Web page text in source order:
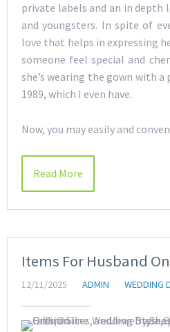
private labels and an in depth
and youngsters. In spite of
love that helps in expressing
someone feel special and
she’s wearing the gown with
1989, which I even have.
Now, you may easily and
Read More
Items For Husband
12/11/2025 ADMIN WEDDING